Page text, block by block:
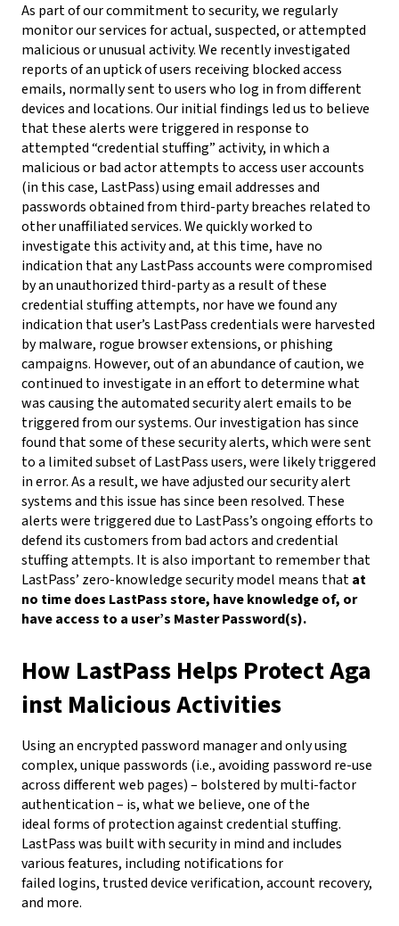
As part of our commitment to security, we regularly
monitor our services for actual, suspected, or attempted
malicious or unusual activity. We recently investigated
reports of an uptick of users receiving blocked access
emails, normally sent to users who log in from different
devices and locations. Our initial findings led us to believe
that these alerts were triggered in response to
attempted “credential stuffing” activity, in which a
malicious or bad actor attempts to access user accounts
(in this case, LastPass) using email addresses and
passwords obtained from third-party breaches related to
other unaffiliated services. We quickly worked to
investigate this activity and, at this time, have no
indication that any LastPass accounts were compromised
by an unauthorized third-party as a result of these
credential stuffing attempts, nor have we found any
indication that user’s LastPass credentials were harvested
by malware, rogue browser extensions, or phishing
campaigns. However, out of an abundance of caution, we
continued to investigate in an effort to determine what
was causing the automated security alert emails to be
triggered from our systems. Our investigation has since
found that some of these security alerts, which were sent
to a limited subset of LastPass users, were likely triggered
in error. As a result, we have adjusted our security alert
systems and this issue has since been resolved. These
alerts were triggered due to LastPass’s ongoing efforts to
defend its customers from bad actors and credential
stuffing attempts. It is also important to remember that
LastPass’ zero-knowledge security model means thatat
no time does LastPass store, have knowledge of, or
have access to a user’s Master Password(s).
How LastPass Helps Protect Aga
inst Malicious Activities
Using an encrypted password manager and only using
complex, unique passwords (i.e., avoiding password re-use
across different web pages) – bolstered by multi-factor
authentication – is, what we believe, one of the
ideal forms of protection against credential stuffing.
LastPass was built with security in mind and includes
various features, including notifications for
failed logins, trusted device verification, account recovery,
and more.